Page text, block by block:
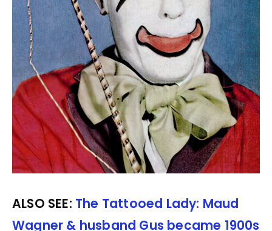
ALSO SEE: The Tattooed Lady: Maud
Wagner & husband Gus became 1900s